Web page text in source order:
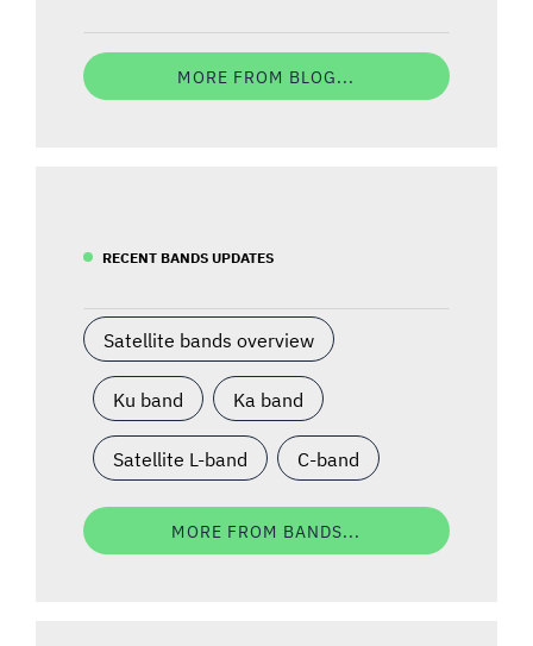
MORE FROM BLOG...
RECENT BANDS UPDATES
Satellite bands overview
Ku band Ka band
Satellite L-band C-band
MORE FROM BANDS...